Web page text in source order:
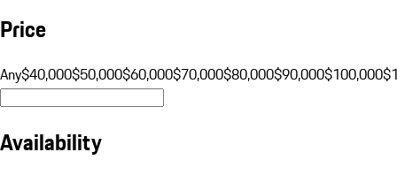
Price
Any$40,000$50,000$60,000$70,000$80,000$90,000$100,000
Availability